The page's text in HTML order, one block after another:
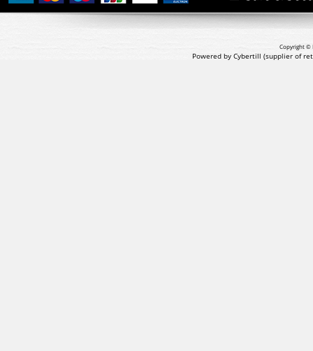
Copyright ©
Powered by Cybertill (supplier of